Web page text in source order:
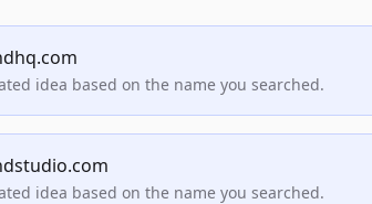
idea based on the name you searched.
idea based on the name you searched.